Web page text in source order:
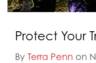
Protect Your
By Terra Penn on